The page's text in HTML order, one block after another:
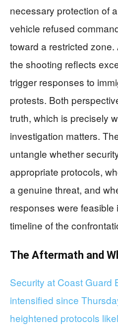
necessary protection of
vehicle refused
toward a restricted
the shooting reflects
trigger responses to
protests. Both
truth, which is precisely
investigation matters.
untangle whether
appropriate protocols,
a genuine threat, and
responses were
timeline of the
The Aftermath and
Security at Coast Guard
intensified since
heightened protocols